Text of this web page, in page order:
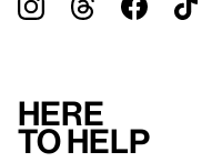
Here
to help